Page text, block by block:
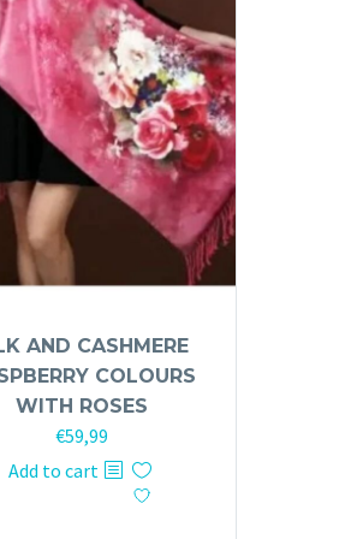
AND CASHMERE
COLOURS
WITH ROSES
€59,99
Add to cart